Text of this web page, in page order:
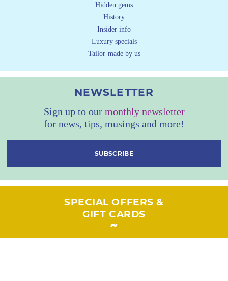
Hidden gems
History
Insider info
Luxury specials
Tailor-made by us
NEWSLETTER
Sign up to our monthly newsletter
for news, tips, musings and more!
SUBSCRIBE
SPECIAL OFFERS &
GIFT CARDS